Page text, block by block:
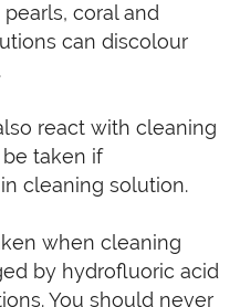
coral and
can discolour
react with cleaning
taken if
cleaning solution.
when cleaning
by hydrofluoric acid
You should never